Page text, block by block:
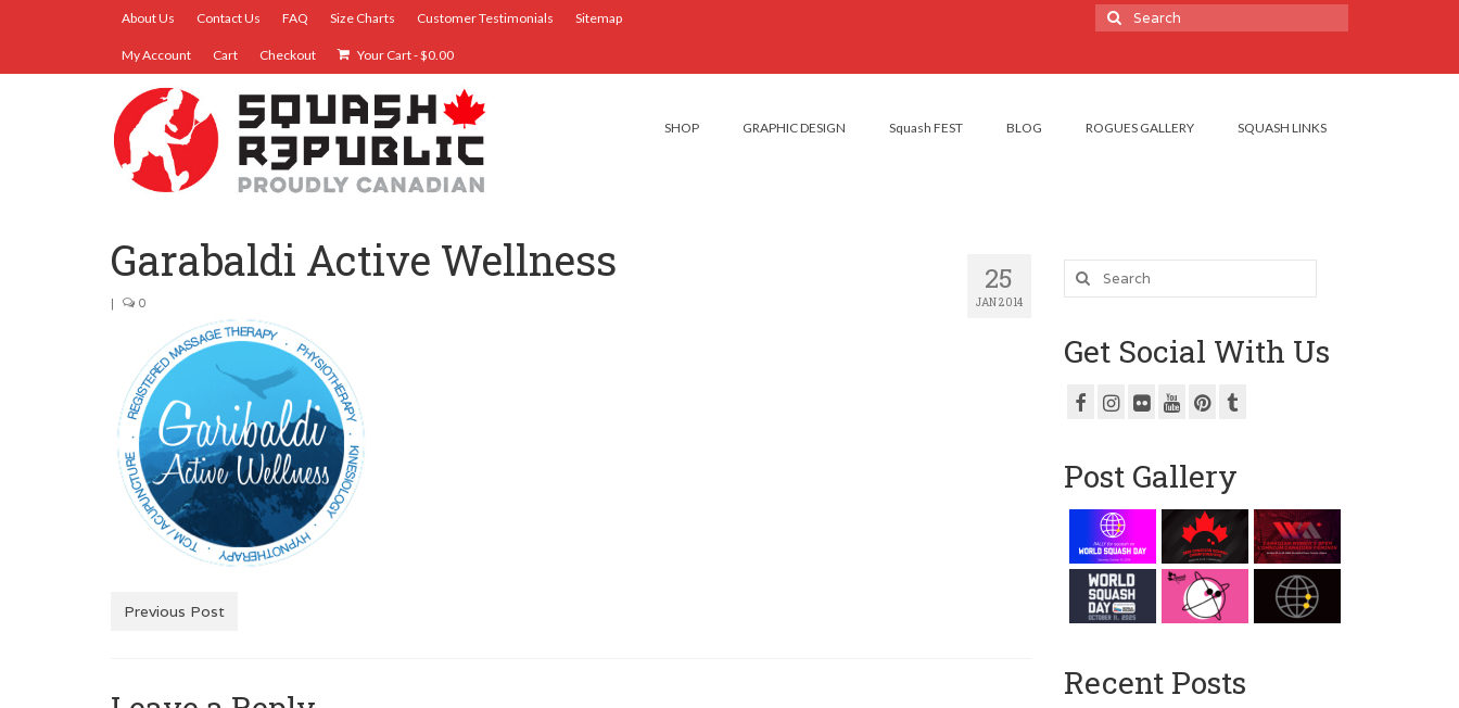
About Us Contact Us FAQ Size Charts Customer Testimonials Sitemap
My Account Cart Checkout Your Cart-$0.00
Search
for:
SHOP GRAPHIC DESIGN Squash FEST BLOG ROGUES GALLERY SQUASH LINKS
25
JAN 2014
Garabaldi Active Wellness
| 0
Previous Post
Search
for:
Get Social With Us
Post Gallery
Recent Posts